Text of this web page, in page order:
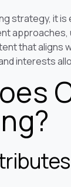
strategy, it
that aligns
interests